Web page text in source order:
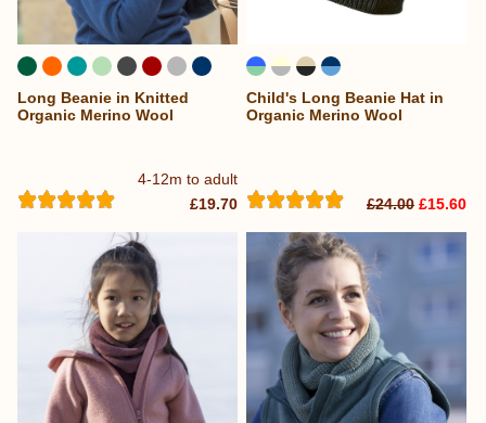
4-12m to adult
Long Beanie in Knitted
Organic Merino Wool
£19.70
Child's Long Beanie Hat in
Organic Merino Wool
£24.00 £15.60